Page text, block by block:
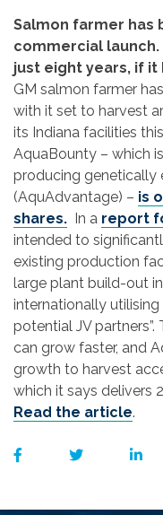
Salmon farmer has
commercial launch.
just eight years, if
GM salmon farmer
with it set to harvest
its Indiana facilities
AquaBounty – which
producing genetically
(AquAdvantage) – is
shares. In a report
intended to
existing production
large plant build-out
internationally
potential JV
can grow faster, and
growth to harvest
which it says delivers
Read the article.